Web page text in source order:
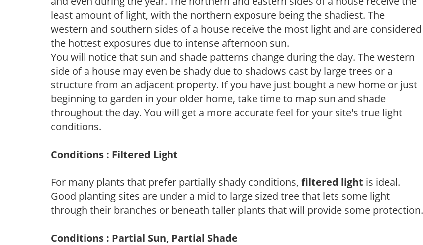
least amount of light, with the northern exposure being the shadiest. The
western and southern sides of a house receive the most light and are considered
the hottest exposures due to intense afternoon sun.
You will notice that sun and shade patterns change during the day. The western
side of a house may even be shady due to shadows cast by large trees or a
structure from an adjacent property. If you have just bought a new home or just
beginning to garden in your older home, take time to map sun and shade
throughout the day. You will get a more accurate feel for your site's true light
conditions.
Conditions : Filtered Light
For many plants that prefer partially shady conditions, filtered light is ideal.
Good planting sites are under a mid to large sized tree that lets some light
through their branches or beneath taller plants that will provide some protection.
Conditions : Partial Sun, Partial Shade